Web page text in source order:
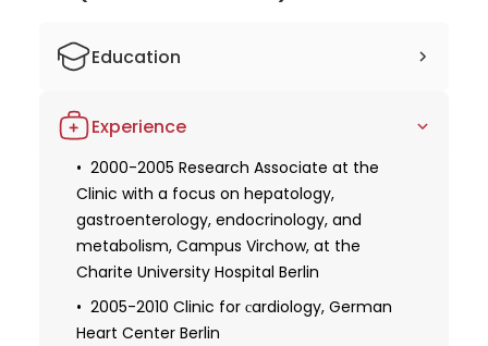
Education
the Free University of Berlin
1994-1999 Studied human medicine at
the Humboldt University in Berlin
1999 Third state examination and partial
license to practice
2006 Recognition as a specialist in
Experience
2000-2005 Research Associate at the
Clinic with a focus on hepatology,
gastroenterology, endocrinology, and
metabolism, Campus Virchow, at the
Charite University Hospital Berlin
2005-2010 Clinic for сardiology, German
Heart Center Berlin